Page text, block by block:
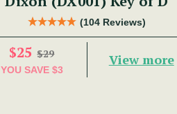
(104 Reviews)
$25 $29
YOU SAVE $3
View more